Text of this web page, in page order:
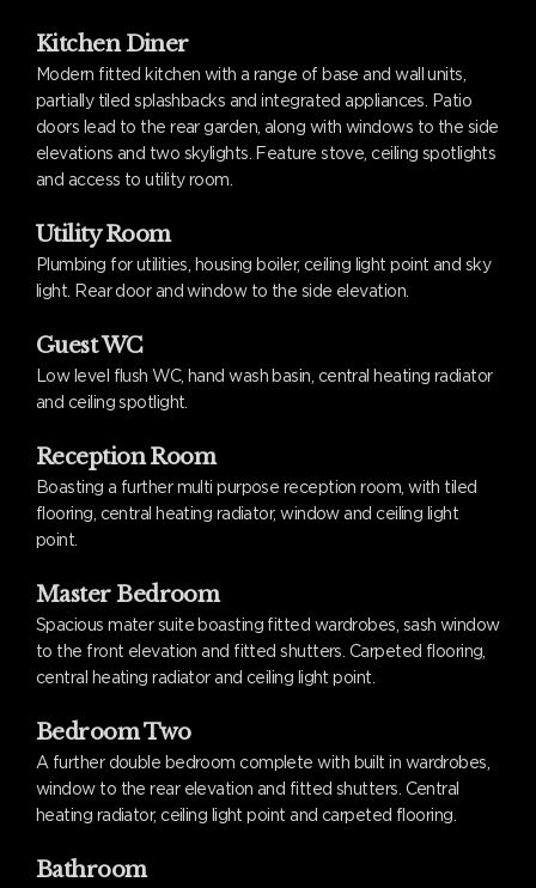
Kitchen Diner
Modern fitted kitchen with a range of base and wall units,
partially tiled splashbacks and integrated appliances. Patio
doors lead to the rear garden, along with windows to the side
elevations and two skylights. Feature stove, ceiling spotlights
and access to utility room.
Utility Room
Plumbing for utilities, housing boiler, ceiling light point and sky
light. Rear door and window to the side elevation.
Guest WC
Low level flush WC, hand wash basin, central heating radiator
and ceiling spotlight.
Reception Room
Boasting a further multi purpose reception room, with tiled
flooring, central heating radiator, window and ceiling light
point.
Master Bedroom
Spacious mater suite boasting fitted wardrobes, sash window
to the front elevation and fitted shutters. Carpeted flooring,
central heating radiator and ceiling light point.
Bedroom Two
A further double bedroom complete with built in wardrobes,
window to the rear elevation and fitted shutters. Central
heating radiator, ceiling light point and carpeted flooring.
Bathroom